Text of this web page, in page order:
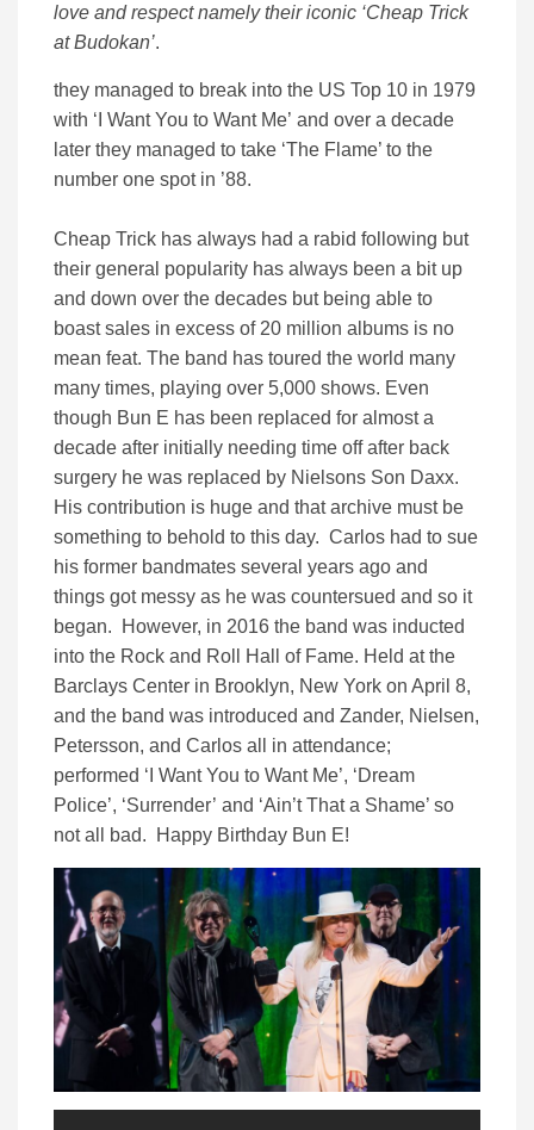
love and respect namely their iconic ‘Cheap Trick
at Budokan’.
they managed to break into the US Top 10 in 1979
with ‘I Want You to Want Me’ and over a decade
later they managed to take ‘The Flame’ to the
number one spot in ’88.
Cheap Trick has always had a rabid following but
their general popularity has always been a bit up
and down over the decades but being able to
boast sales in excess of 20 million albums is no
mean feat. The band has toured the world many
many times, playing over 5,000 shows. Even
though Bun E has been replaced for almost a
decade after initially needing time off after back
surgery he was replaced by Nielsons Son Daxx.
His contribution is huge and that archive must be
something to behold to this day. Carlos had to sue
his former bandmates several years ago and
things got messy as he was countersued and so it
began. However, in 2016 the band was inducted
into the Rock and Roll Hall of Fame. Held at the
Barclays Center in Brooklyn, New York on April 8,
and the band was introduced and Zander, Nielsen,
Petersson, and Carlos all in attendance;
performed ‘I Want You to Want Me’, ‘Dream
Police’, ‘Surrender’ and ‘Ain’t That a Shame’ so
not all bad. Happy Birthday Bun E!